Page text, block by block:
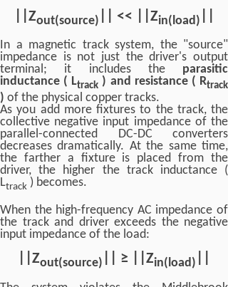
Zout(source) | << Zin(load)
In a magnetic track system, the "source"
impedance is not just the driver's output
terminal; it includes the parasitic
inductance ( Ltrack ) and resistance ( Rtrack
) of the physical copper tracks.
As you add more fixtures to the track, the
collective negative input impedance of the
parallel-connected DC-DC converters
decreases dramatically. At the same time,
the farther a fixture is placed from the
driver, the higher the track inductance (
Ltrack ) becomes.
When the high-frequency AC impedance of
the track and driver exceeds the negative
input impedance of the load:
||Zout(source) || ≥ ||Zin(load)